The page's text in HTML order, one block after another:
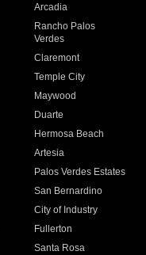
Arcadia
Rancho Palos
Verdes
Claremont
Temple City
Maywood
Duarte
Hermosa Beach
Artesia
Palos Verdes Estates
San Bernardino
City of Industry
Fullerton
Santa Rosa